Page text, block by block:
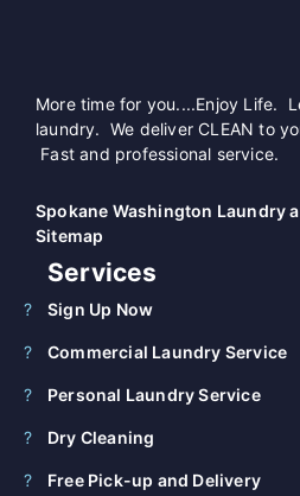
More time for you....Enjoy Life.
laundry. We deliver CLEAN to
Fast and professional service.
Spokane Washington Laundry
Sitemap
Services
Sign Up Now
Commercial Laundry Service
Personal Laundry Service
Dry Cleaning
Free Pick-up and Delivery